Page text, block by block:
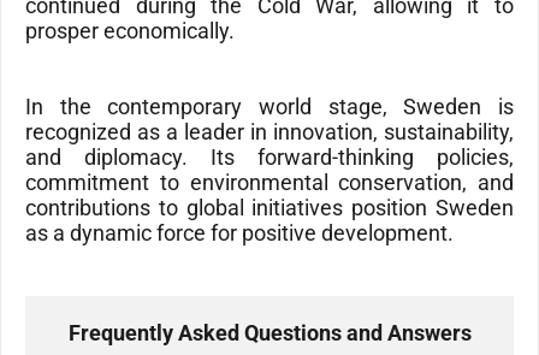
continued during the Cold War, allowing it to
prosper economically.
In the contemporary world stage, Sweden is
recognized as a leader in innovation, sustainability,
and diplomacy. Its forward-thinking policies,
commitment to environmental conservation, and
contributions to global initiatives position Sweden
as a dynamic force for positive development.
Frequently Asked Questions and Answers